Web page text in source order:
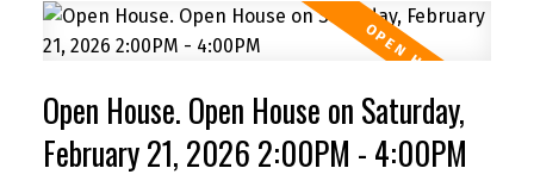
Open House. Open House on Saturday,
February 21, 2026 2:00PM - 4:00PM